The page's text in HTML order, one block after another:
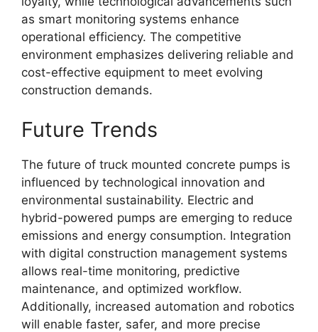
as smart monitoring systems enhance
operational efficiency. The competitive
environment emphasizes delivering reliable and
cost-effective equipment to meet evolving
construction demands.
Future Trends
The future of truck mounted concrete pumps is
influenced by technological innovation and
environmental sustainability. Electric and
hybrid-powered pumps are emerging to reduce
emissions and energy consumption. Integration
with digital construction management systems
allows real-time monitoring, predictive
maintenance, and optimized workflow.
Additionally, increased automation and robotics
will enable faster, safer, and more precise